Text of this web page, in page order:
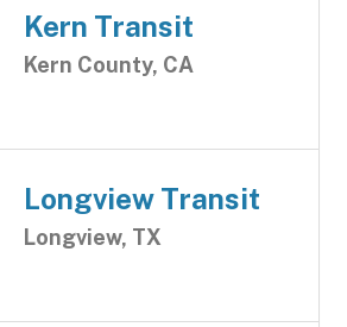
Kern Transit
Kern County, CA
Longview Transit
Longview, TX